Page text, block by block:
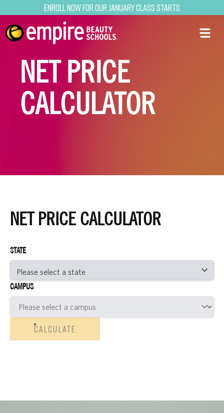
Enroll now for our January class starts
NET PRICE
CALCULATOR
NET PRICE CALCULATOR
STATE
CAMPUS
CALCULATE